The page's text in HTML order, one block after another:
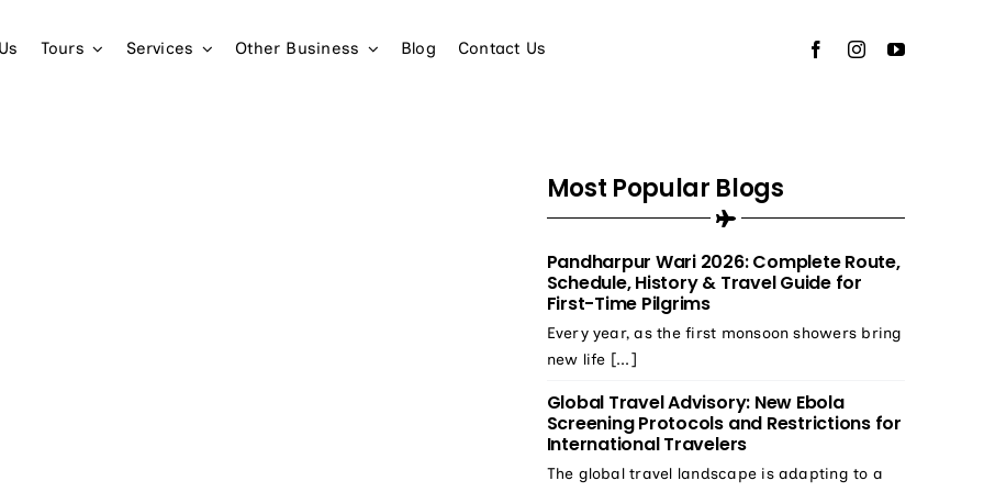
Tours Services Other Business Blog Contact Us
Most Popular Blogs
Pandharpur Wari 2026: Complete Route,
Schedule, History & Travel Guide for
First-Time Pilgrims
Every year, as the first monsoon showers bring
new life [...]
Global Travel Advisory: New Ebola
Screening Protocols and Restrictions for
International Travelers
The global travel landscape is adapting to a